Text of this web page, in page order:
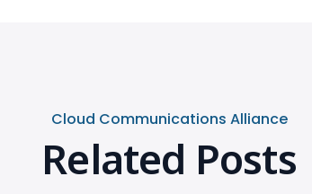
Cloud Communications Alliance
Related Posts